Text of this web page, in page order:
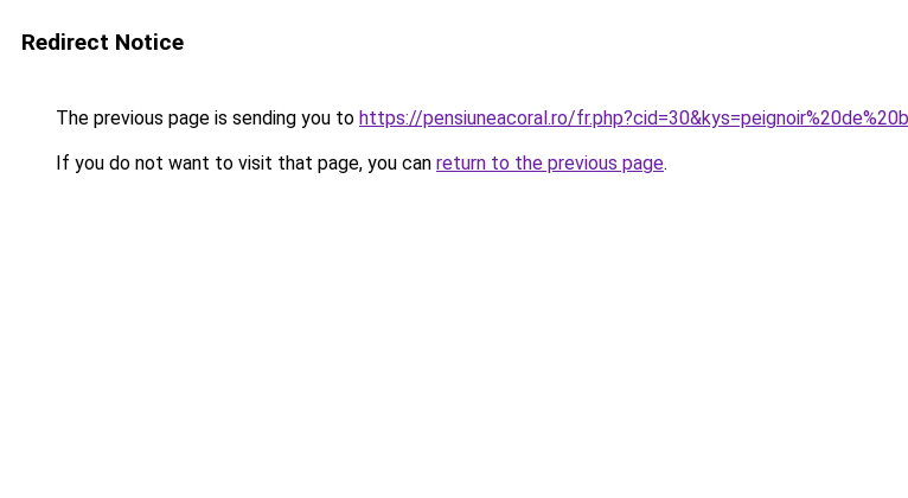
Redirect Notice
The previous page is sending you to https://pensiuneacoral.ro/
If you do not want to visit that page, you can return to the previous page.